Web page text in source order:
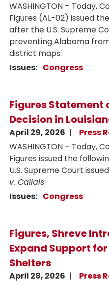
WASHINGTON – Today,
Figures (AL-02) issued
after the U.S. Supreme
preventing Alabama
district maps:
Issues: Congress
Figures Statement
Decision in
April 29, 2026
Press
WASHINGTON – Today,
Figures issued the
U.S. Supreme Court
v. Callais:
Issues: Congress
Figures, Shreve
Expand Support
Shelters
April 28, 2026
Press